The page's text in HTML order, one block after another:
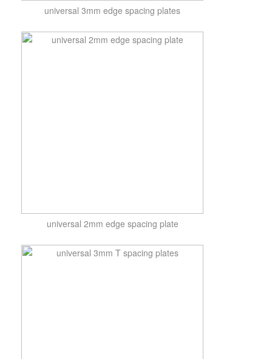
universal 3mm edge spacing plates
universal 2mm edge spacing plate